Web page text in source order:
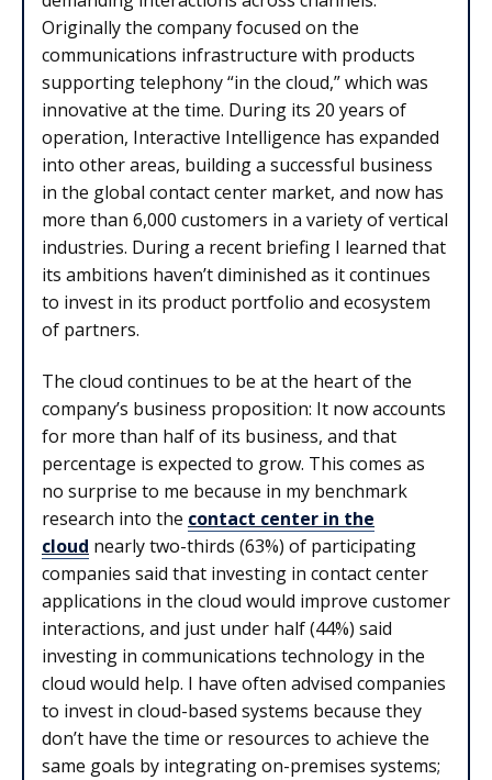
Originally the company focused on the
communications infrastructure with products
supporting telephony “in the cloud,” which was
innovative at the time. During its 20 years of
operation, Interactive Intelligence has expanded
into other areas, building a successful business
in the global contact center market, and now has
more than 6,000 customers in a variety of vertical
industries. During a recent briefing I learned that
its ambitions haven’t diminished as it continues
to invest in its product portfolio and ecosystem
of partners.
The cloud continues to be at the heart of the
company’s business proposition: It now accounts
for more than half of its business, and that
percentage is expected to grow. This comes as
no surprise to me because in my benchmark
research into the contact center in the
cloud nearly two-thirds (63%) of participating
companies said that investing in contact center
applications in the cloud would improve customer
interactions, and just under half (44%) said
investing in communications technology in the
cloud would help. I have often advised companies
to invest in cloud-based systems because they
don’t have the time or resources to achieve the
same goals by integrating on-premises systems;